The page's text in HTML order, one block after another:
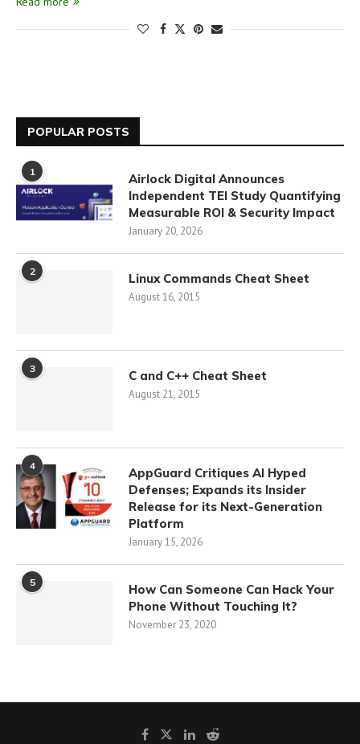
POPULAR POSTS
1
Airlock Digital Announces
Independent TEI Study Quantifying
Measurable ROI & Security Impact
January 20, 2026
2 Linux Commands Cheat Sheet
August 16, 2015
3 C and C++ Cheat Sheet
August 21, 2015
4
AppGuard Critiques AI Hyped
Defenses; Expands its Insider
Release for its Next-Generation
Platform
January 15, 2026
5
How Can Someone Can Hack Your
Phone Without Touching It?
November 23, 2020